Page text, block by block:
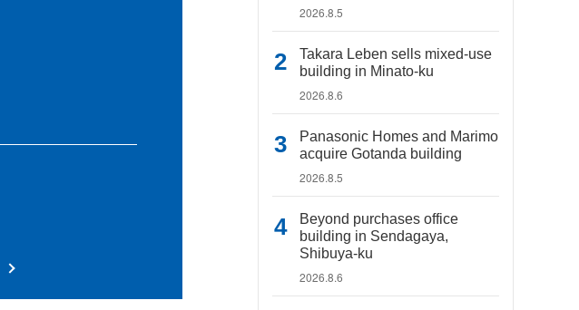
2026.8.5
Takara Leben sells mixed-use
building in Minato-ku
2026.8.6
Panasonic Homes and Marimo
acquire Gotanda building
2026.8.5
Beyond purchases office
building in Sendagaya,
Shibuya-ku
2026.8.6